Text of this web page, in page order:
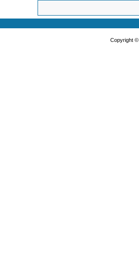
Copyright